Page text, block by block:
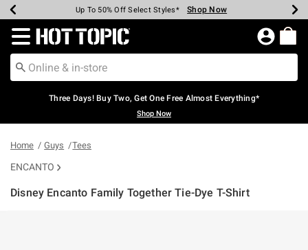
Earn Hot Cash Every $40 Spent* Shop Now
Up To 50% Off Select Styles* Shop Now
Up To 40% Off Backpacks* Shop Now
Up To 60% Off Clearance* Shop Now
Free Pickup In-Store* Shop Now
Free Shipping Over $75* Shop Now
Redirect to Hot Topic Home Page
Three Days! Buy Two, Get One Free Almost Everything*
Shop Now
Home Guys Tees
ENCANTO
Disney Encanto Family Together Tie-Dye T-Shirt